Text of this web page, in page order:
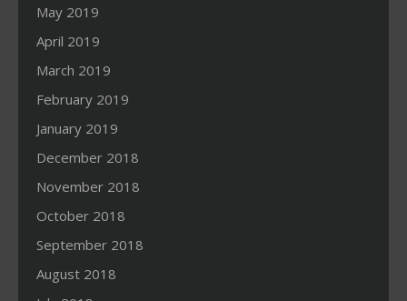
May 2019
April 2019
March 2019
February 2019
January 2019
December 2018
November 2018
October 2018
September 2018
August 2018